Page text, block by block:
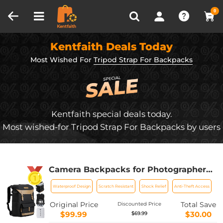
0
Recently Viewed
Kentfaith Deals Today
Most Wished For Tripod Strap For Backpacks
Kentfaith special deals today.
Most wished-for Tripod Strap For Backpacks by users
Camera Backpacks for Photographers
Travel Bag for Tripod Camera Lence
Accessory with laptop compartment
and Rain Cover Waterproof Multi-
Functional Camera Bags for Dslr
Waterproof Design Scratch Resistant Shock Relief Anti-Theft Access
Original Price
$99.99
Discounted Price
$69.99
Total Save
$30.00